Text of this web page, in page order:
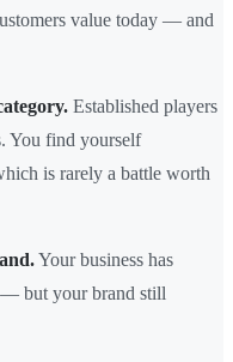
value today — and
Established players
You find yourself
is rarely a battle worth
Your business has
— but your brand still